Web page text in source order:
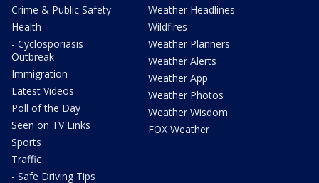
Crime & Public Safety
Health
- Cyclosporiasis
Outbreak
Immigration
Latest Videos
Poll of the Day
Seen on TV Links
Sports
Traffic
- Safe Driving Tips
Weather Headlines
Wildfires
Weather Planners
Weather Alerts
Weather App
Weather Photos
Weather Wisdom
FOX Weather